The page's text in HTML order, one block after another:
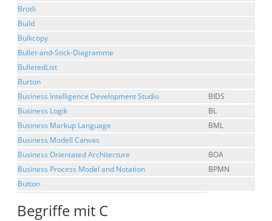
Brotli
Build
Bulkcopy
Bullet-and-Stick-Diagramme
BulletedList
Burton
Business Intelligence Development Studio
BIDS
Business Logik
BL
Business Markup Language
BML
Business Modell Canvas
Business Orientated Architecture
BOA
Business Process Model and Notation
BPMN
Button
Begriffe mit C